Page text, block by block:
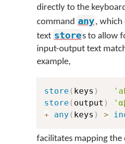
directly to the
command any, which
text stores to allow
input-output text
example,
store ( keys )
store ( output )
+
any ( keys ) >
facilitates mapping the